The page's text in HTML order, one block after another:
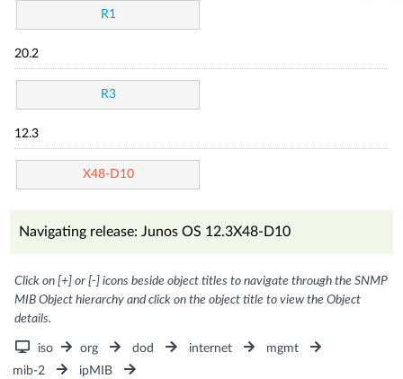
R1
20.2
R3
12.3
X48-D10
Navigating release: Junos OS 12.3X48-D10
Click on [+] or [-] icons beside object titles to navigate through the SNMP
MIB Object hierarchy and click on the object title to view the Object
details.
iso org dod internet
mgmt
mib-2
ipMIB